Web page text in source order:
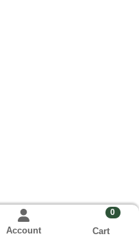
Account
0
Cart